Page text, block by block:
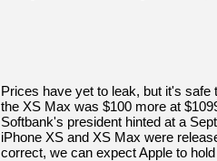
Prices have yet to leak, but it's
the XS Max was $100 more at
Softbank's president hinted at a
iPhone XS and XS Max were
correct, we can expect Apple to